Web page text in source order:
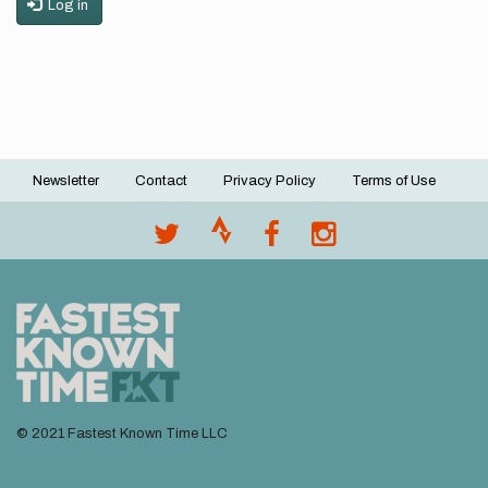
Log in
Footer
Newsletter Contact Privacy Policy Terms of Use
© 2021 Fastest Known Time LLC